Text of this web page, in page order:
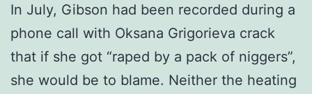
In July, Gibson had been recorded during a
phone call with Oksana Grigorieva crack
that if she got “raped by a pack of niggers”,
she would be to blame. Neither the heating